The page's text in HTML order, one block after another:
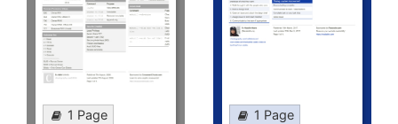
1 Page 1 Page